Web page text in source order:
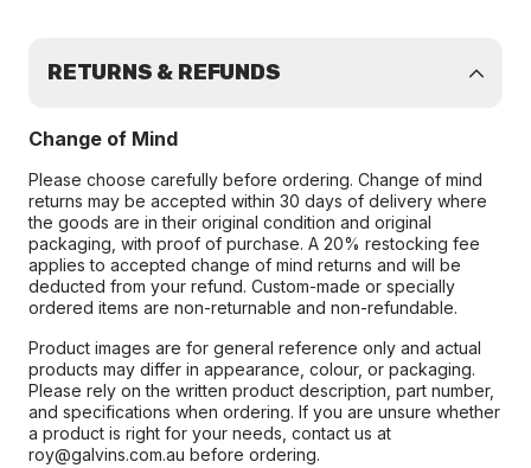
RETURNS & REFUNDS
Change of Mind
Please choose carefully before ordering. Change of mind
returns may be accepted within 30 days of delivery where
the goods are in their original condition and original
packaging, with proof of purchase. A 20% restocking fee
applies to accepted change of mind returns and will be
deducted from your refund. Custom-made or specially
ordered items are non-returnable and non-refundable.
Product images are for general reference only and actual
products may differ in appearance, colour, or packaging.
Please rely on the written product description, part number,
and specifications when ordering. If you are unsure whether
a product is right for your needs, contact us at
roy@galvins.com.au before ordering.